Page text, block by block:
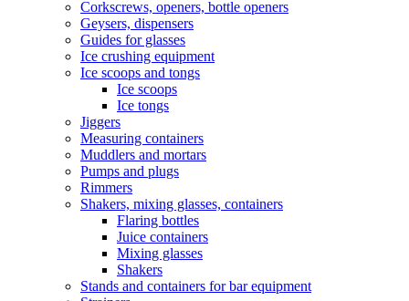
Corkscrews, openers, bottle openers
Geysers, dispensers
Guides for glasses
Ice crushing equipment
Ice scoops and tongs
Ice scoops
Ice tongs
Jiggers
Measuring containers
Muddlers and mortars
Pumps and plugs
Rimmers
Shakers, mixing glasses, containers
Flaring bottles
Juice containers
Mixing glasses
Shakers
Stands and containers for bar equipment